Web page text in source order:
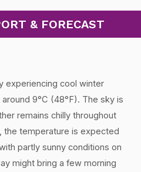
& FORECAST
experiencing cool winter
9°C (48°F). The sky is
remains chilly throughout
the temperature is expected
partly sunny conditions on
might bring a few morning